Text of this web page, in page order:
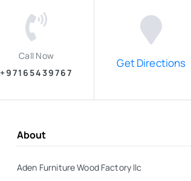
Call Now
+97165439767
Get Directions
About
Aden Furniture Wood Factory llc